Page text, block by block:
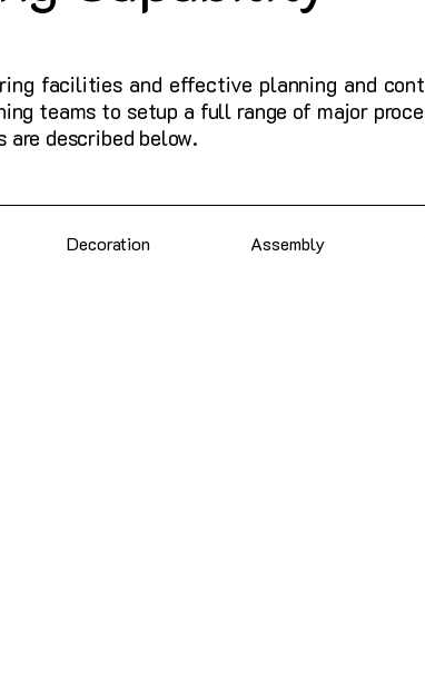
facilities and effective planning and
teams to setup a full range of major
described below.
Decoration Assembly